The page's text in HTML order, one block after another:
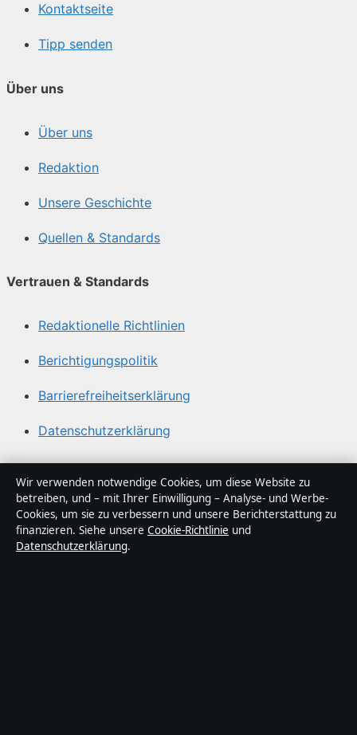
Kontaktseite
Tipp senden
Über uns
Über uns
Redaktion
Unsere Geschichte
Quellen & Standards
Vertrauen & Standards
Redaktionelle Richtlinien
Berichtigungspolitik
Barrierefreiheitserklärung
Datenschutzerklärung
Über Medienlinker in Kürze
Medienlinker ist ein unabhängiger digitaler
Nachrichtenanbieter mit Fokus auf Politik, Wirtschaft,
Technik und Gesellschaft in Deutschland. Jeder Artikel
Wir verwenden notwendige Cookies, um diese Website zu
betreiben, und – mit Ihrer Einwilligung – Analyse- und Werbe-
Cookies, um sie zu verbessern und unsere Berichterstattung zu
finanzieren. Siehe unsere Cookie-Richtlinie und
Datenschutzerklärung.